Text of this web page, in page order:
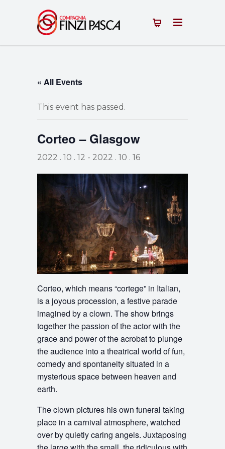
« All Events
This event has passed.
Corteo – Glasgow
2022 . 10 . 12 - 2022 . 10 . 16
Corteo, which means “cortege” in Italian,
is a joyous procession, a festive parade
imagined by a clown. The show brings
together the passion of the actor with the
grace and power of the acrobat to plunge
the audience into a theatrical world of fun,
comedy and spontaneity situated in a
mysterious space between heaven and
earth.
The clown pictures his own funeral taking
place in a carnival atmosphere, watched
over by quietly caring angels. Juxtaposing